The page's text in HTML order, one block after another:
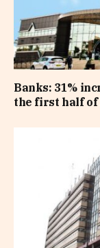
Banks: 31%
the first half of